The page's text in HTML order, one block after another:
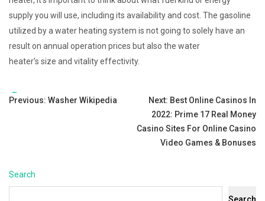
supply you will use, including its availability and cost. The gasoline
utilized by a water heating system is not going to solely have an
result on annual operation prices but also the water
heater’s size and vitality effectivity.
Tags:
Post
Previous: Washer Wikipedia Next: Best Online Casinos In
2022: Prime 17 Real Money
Casino Sites For Online Casino
Video Games & Bonuses
Search